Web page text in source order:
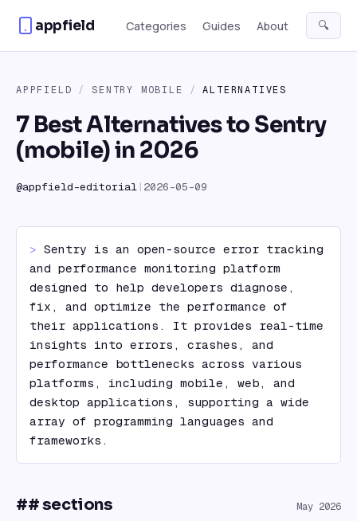
appfield Categories Guides About 🔍
APPFIELD / SENTRY MOBILE / ALTERNATIVES
7 Best Alternatives to Sentry
(mobile) in 2026
@appfield-editorial | 2026-05-09
> Sentry is an open-source error tracking
and performance monitoring platform
designed to help developers diagnose,
fix, and optimize the performance of
their applications. It provides real-time
insights into errors, crashes, and
performance bottlenecks across various
platforms, including mobile, web, and
desktop applications, supporting a wide
array of programming languages and
frameworks.
## sections May 2026